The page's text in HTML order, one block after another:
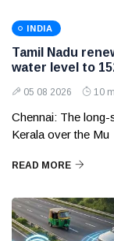
INDIA
Tamil Nadu
water level to
05 08 2026 10
Chennai: The long-
Kerala over the Mu
READ MORE